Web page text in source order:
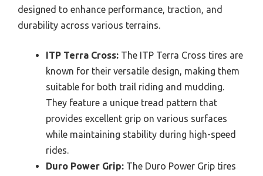
designed to enhance performance, traction, and
durability across various terrains.
ITP Terra Cross: The ITP Terra Cross tires are
known for their versatile design, making them
suitable for both trail riding and mudding.
They feature a unique tread pattern that
provides excellent grip on various surfaces
while maintaining stability during high-speed
rides.
Duro Power Grip: The Duro Power Grip tires